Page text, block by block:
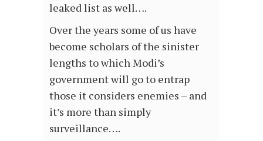
leaked list as well….
Over the years some of us have
become scholars of the sinister
lengths to which Modi’s
government will go to entrap
those it considers enemies – and
it’s more than simply
surveillance….